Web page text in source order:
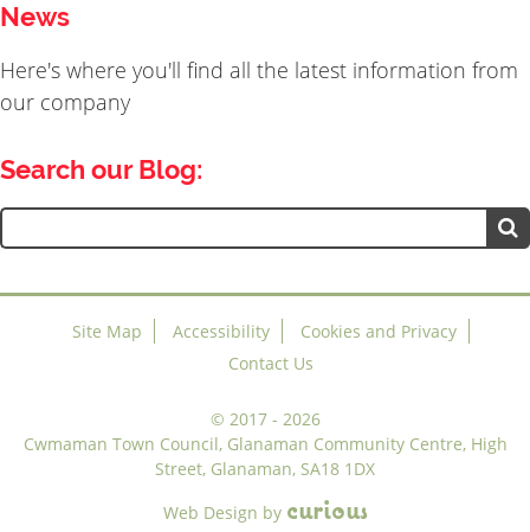
News
Here's where you'll find all the latest information from
our company
Search our Blog:
Search
for:
Site Map Accessibility
Cookies and Privacy
Contact Us
© 2017 - 2026
Cwmaman Town Council, Glanaman Community Centre, High
Street, Glanaman, SA18 1DX
Web Design by curious